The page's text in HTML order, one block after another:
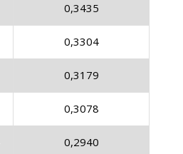
0,3435
0,3304
0,3179
0,3078
0,2940